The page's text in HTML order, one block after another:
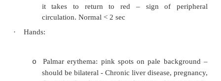
o
Red: Polycythaemia (red-blue), carbon
o Koilonychia: spoon shaped nails in Fe